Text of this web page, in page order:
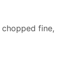
chopped fine,